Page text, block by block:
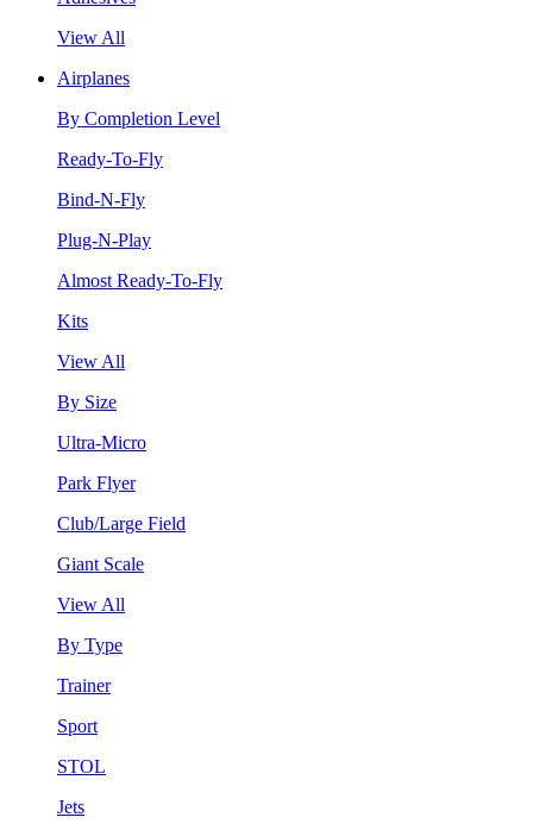
View All
Airplanes
By Completion Level
Ready-To-Fly
Bind-N-Fly
Plug-N-Play
Almost Ready-To-Fly
Kits
View All
By Size
Ultra-Micro
Park Flyer
Club/Large Field
Giant Scale
View All
By Type
Trainer
Sport
STOL
Jets